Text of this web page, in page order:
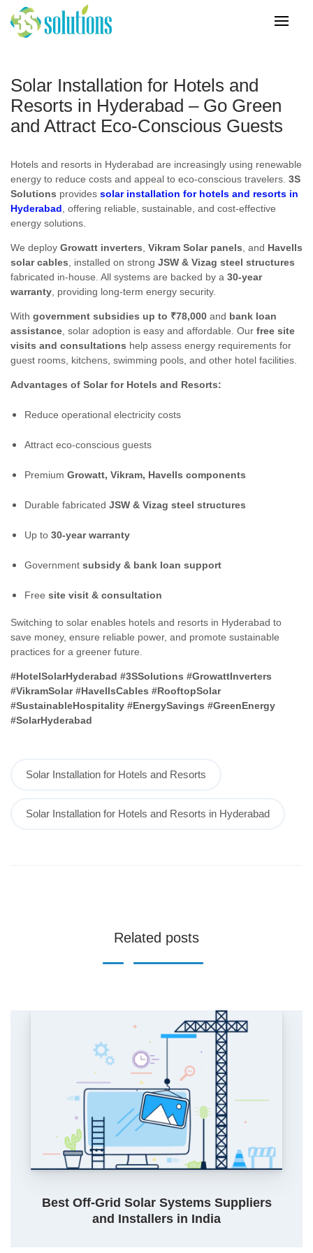
Solar Installation for Hotels and
Resorts in Hyderabad – Go Green
and Attract Eco-Conscious Guests
Hotels and resorts in Hyderabad are increasingly using renewable
energy to reduce costs and appeal to eco-conscious travelers. 3S
Solutions provides solar installation for hotels and resorts in
Hyderabad , offering reliable, sustainable, and cost-effective
energy solutions.
We deploy Growatt inverters Vikram Solar panels , and Havells
solar cables , installed on strong JSW & Vizag steel structures
fabricated in-house. All systems are backed by a 30-year
warranty , providing long-term energy security.
With government subsidies up to ₹78,000 and bank loan
assistance , solar adoption is easy and affordable. Our free site
visits and consultations help assess energy requirements for
guest rooms, kitchens, swimming pools, and other hotel facilities.
Advantages of Solar for Hotels and Resorts:
Reduce operational electricity costs
Attract eco-conscious guests
Premium Growatt, Vikram, Havells components
Durable fabricated JSW & Vizag steel structures
Up to 30-year warranty
Government subsidy & bank loan support
Free site visit & consultation
Switching to solar enables hotels and resorts in Hyderabad to
save money, ensure reliable power, and promote sustainable
practices for a greener future.
#HotelSolarHyderabad #3SSolutions #GrowattInverters
#VikramSolar #HavellsCables #RooftopSolar
#SustainableHospitality #EnergySavings #GreenEnergy
#SolarHyderabad
Solar Installation for Hotels and Resorts
Solar Installation for Hotels and Resorts in Hyderabad
Related posts
Best Off-Grid Solar Systems Suppliers
and Installers in India